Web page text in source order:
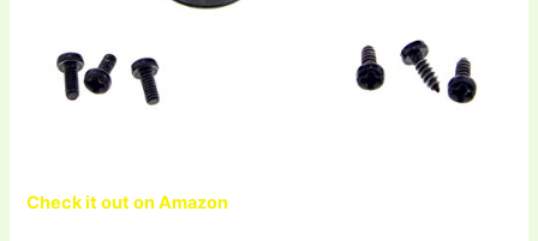
Check it out on Amazon